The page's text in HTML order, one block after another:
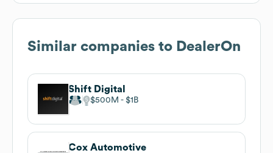
Similar companies to DealerOn
Shift Digital
$500M $1B
Cox Automotive